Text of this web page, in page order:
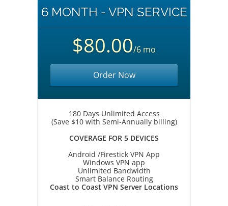
6 MONTH - VPN SERVICE
$80.00/6 mo
Order Now
180 Days Unlimited Access
(Save $10 with Semi-Annually billing)
COVERAGE FOR 5 DEVICES
Android /Firestick VPN App
Windows VPN app
Unlimited Bandwidth
Smart Balance Routing
Coast to Coast VPN Server Locations